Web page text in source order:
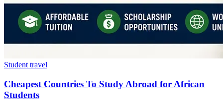
Student travel
Cheapest Countries To Study Abroad for African
Students